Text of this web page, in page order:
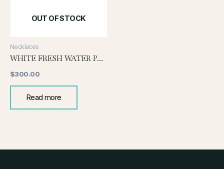
OUT OF STOCK
Necklaces
WHITE FRESH WATER PEARL NECKLACE
$300.00
Read more